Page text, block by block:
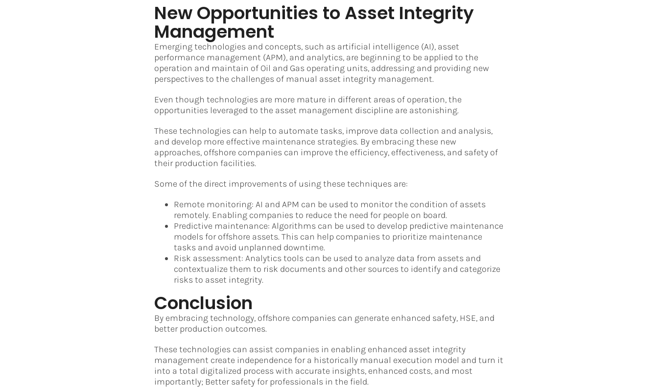
New Opportunities to Asset Integrity
Management
Emerging technologies and concepts, such as artificial intelligence (AI), asset
performance management (APM), and analytics, are beginning to be applied to the
operation and maintain of Oil and Gas operating units, addressing and providing new
perspectives to the challenges of manual asset integrity management.
Even though technologies are more mature in different areas of operation, the
opportunities leveraged to the asset management discipline are astonishing.
These technologies can help to automate tasks, improve data collection and analysis,
and develop more effective maintenance strategies. By embracing these new
approaches, offshore companies can improve the efficiency, effectiveness, and safety of
their production facilities.
Some of the direct improvements of using these techniques are:
Remote monitoring: AI and APM can be used to monitor the condition of assets
remotely. Enabling companies to reduce the need for people on board.
Predictive maintenance: Algorithms can be used to develop predictive maintenance
models for offshore assets. This can help companies to prioritize maintenance
tasks and avoid unplanned downtime.
Risk assessment: Analytics tools can be used to analyze data from assets and
contextualize them to risk documents and other sources to identify and categorize
risks to asset integrity.
Conclusion
By embracing technology, offshore companies can generate enhanced safety, HSE, and
better production outcomes.
These technologies can assist companies in enabling enhanced asset integrity
management create independence for a historically manual execution model and turn it
into a total digitalized process with accurate insights, enhanced costs, and most
importantly; Better safety for professionals in the field.